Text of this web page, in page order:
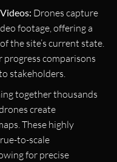
Drones capture
footage, offering a
the site’s current state.
progress comparisons
stakeholders.
together thousands
create
These highly
to-scale
for precise